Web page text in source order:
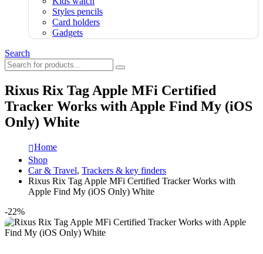
Styles pencils
Card holders
Gadgets
Search
Rixus Rix Tag Apple MFi Certified
Tracker Works with Apple Find My (iOS
Only) White
Home
Shop
Car & Travel, Trackers & key finders
Rixus Rix Tag Apple MFi Certified Tracker Works with
Apple Find My (iOS Only) White
-22%